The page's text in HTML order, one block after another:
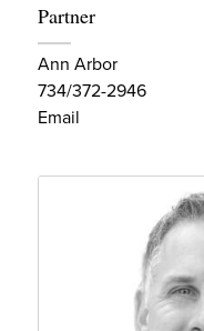
Partner
Ann Arbor
734/372-2946
Email